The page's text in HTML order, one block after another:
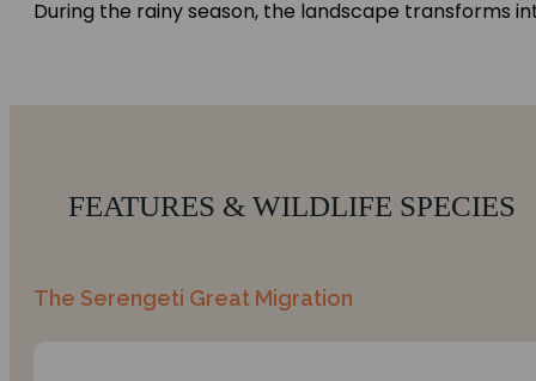
During the rainy season, the landscape transforms
FEATURES & WILDLIFE SPECIES
The Serengeti Great Migration